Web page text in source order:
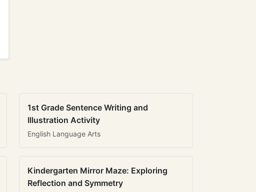
1st Grade Sentence Writing and
Illustration Activity
English Language Arts
Kindergarten Mirror Maze: Exploring
Reflection and Symmetry